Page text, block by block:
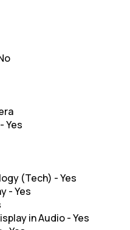
-Yes
(Tech) -Yes
-Yes
in Audio-Yes